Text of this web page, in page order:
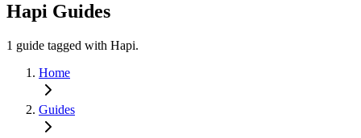
Hapi Guides
1 guide tagged with Hapi.
Home
Guides